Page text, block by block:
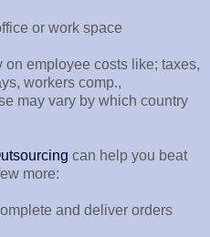
or work space
employee costs like; taxes,
workers comp.,
may vary by which country
can help you beat
more:
and deliver orders